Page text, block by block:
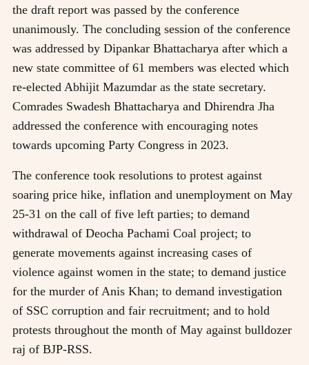
the draft report was passed by the conference
unanimously. The concluding session of the conference
was addressed by Dipankar Bhattacharya after which a
new state committee of 61 members was elected which
re-elected Abhijit Mazumdar as the state secretary.
Comrades Swadesh Bhattacharya and Dhirendra Jha
addressed the conference with encouraging notes
towards upcoming Party Congress in 2023.
The conference took resolutions to protest against
soaring price hike, inflation and unemployment on May
25-31 on the call of five left parties; to demand
withdrawal of Deocha Pachami Coal project; to
generate movements against increasing cases of
violence against women in the state; to demand justice
for the murder of Anis Khan; to demand investigation
of SSC corruption and fair recruitment; and to hold
protests throughout the month of May against bulldozer
raj of BJP-RSS.